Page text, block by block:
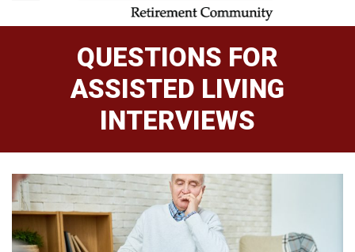
QUESTIONS FOR
ASSISTED LIVING
INTERVIEWS